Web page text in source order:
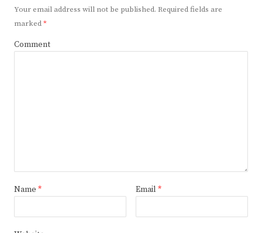
Your email address will not be published. Required fields are
marked*
Comment
Name * Email *